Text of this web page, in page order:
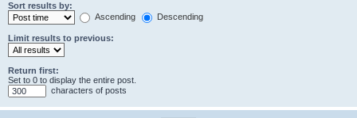
Sort results by:
Ascending
Descending
Limit results to previous:
Return first:
Set to 0 to display the entire post.
characters of posts